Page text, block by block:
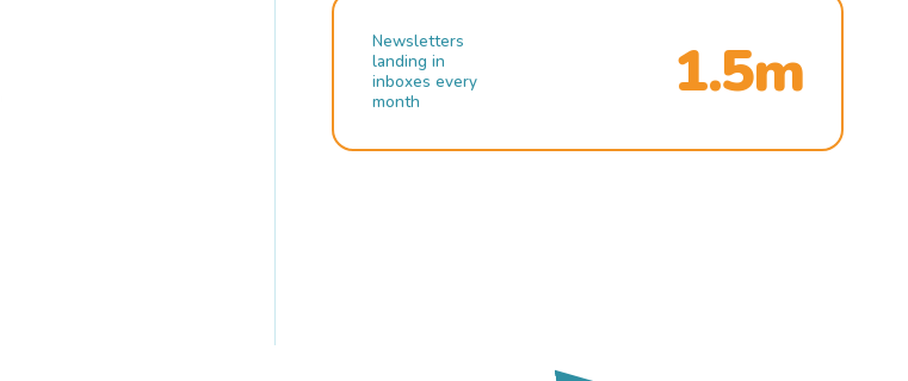
Newsletters
landing in
inboxes every
month
1.5m